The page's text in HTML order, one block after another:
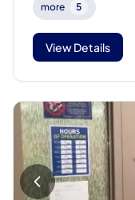
more
5
View Details